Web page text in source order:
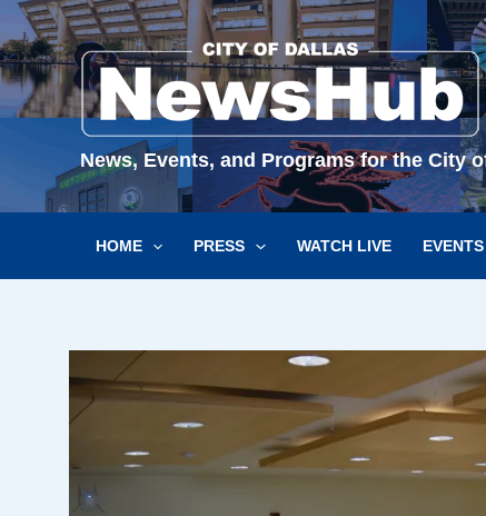
Skip
to
content
News, Events, and Programs for the City
HOME PRESS WATCH LIVE EVENTS